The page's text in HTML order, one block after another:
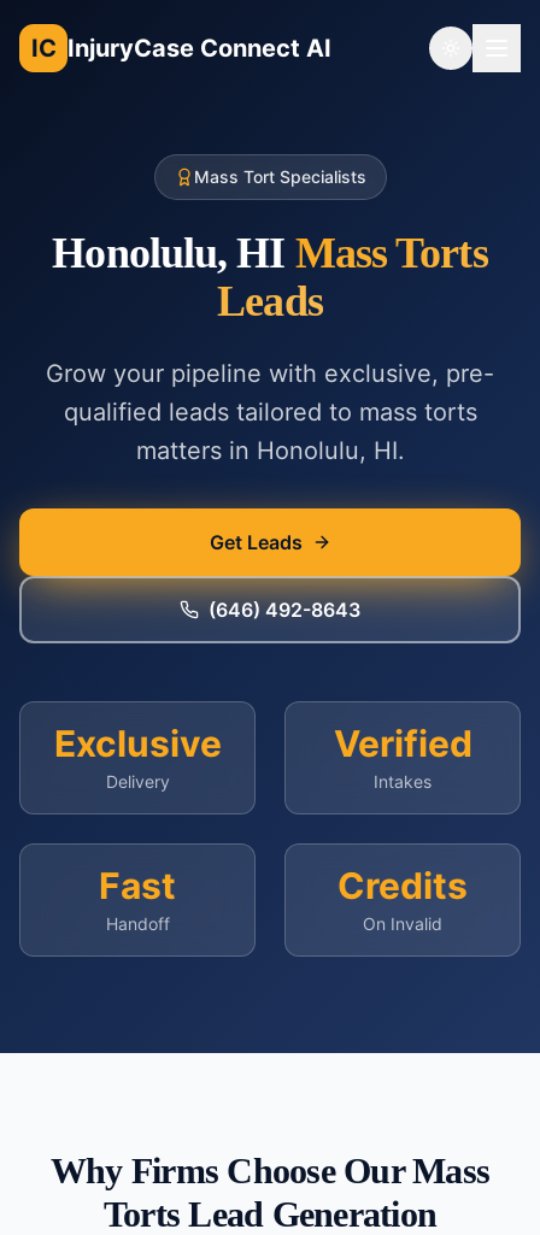
IC InjuryCase Connect AI Toggle
Mass Tort Specialists
Honolulu, HI Mass Torts
Leads
Grow your pipeline with exclusive, pre-
qualified leads tailored to mass torts
matters in Honolulu, HI.
Get Leads
(646) 492-8643
Exclusive
Delivery
Verified
Intakes
Fast
Handoff
Credits
On Invalid
Why Firms Choose OurMass
Torts Lead Generation